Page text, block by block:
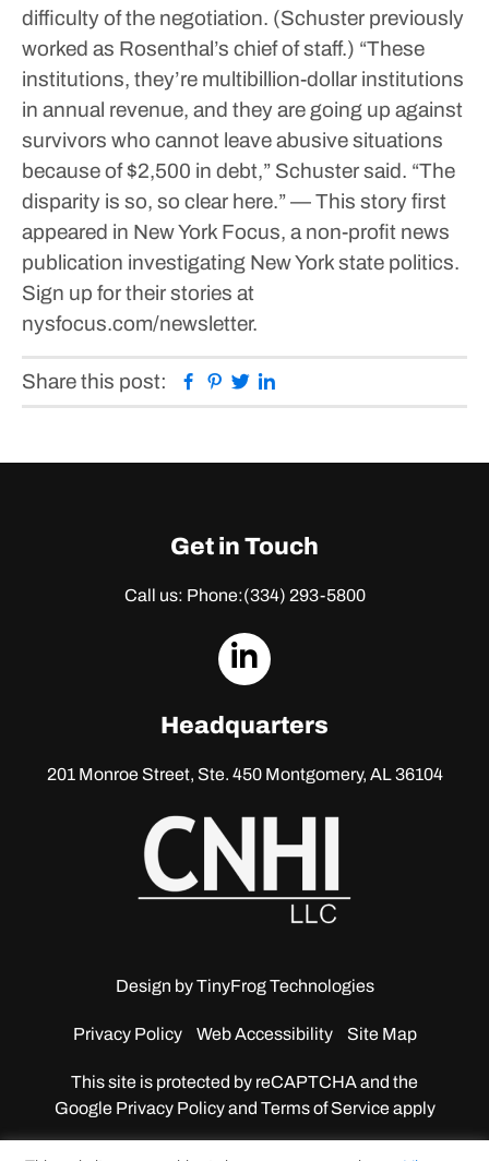
difficulty of the negotiation. (Schuster previously
worked as Rosenthal’s chief of staff.) “These
institutions, they’re multibillion-dollar institutions
in annual revenue, and they are going up against
survivors who cannot leave abusive situations
because of $2,500 in debt,” Schuster said. “The
disparity is so, so clear here.”— This story first
appeared in New York Focus, a non-profit news
publication investigating New York state politics.
Sign up for their stories at
nysfocus.com/newsletter.
Share this post: Facebook
Pinterest
Twitter
Get in Touch
Call us: Phone:(334) 293-5800
dashicons-
Headquarters
201 Monroe Street, Ste. 450Montgomery, AL 36104
Design byTinyFrog Technologies
Privacy Policy Web Accessibility Site Map
This site is protected by reCAPTCHA and the
GooglePrivacy Policy and Terms of Service apply